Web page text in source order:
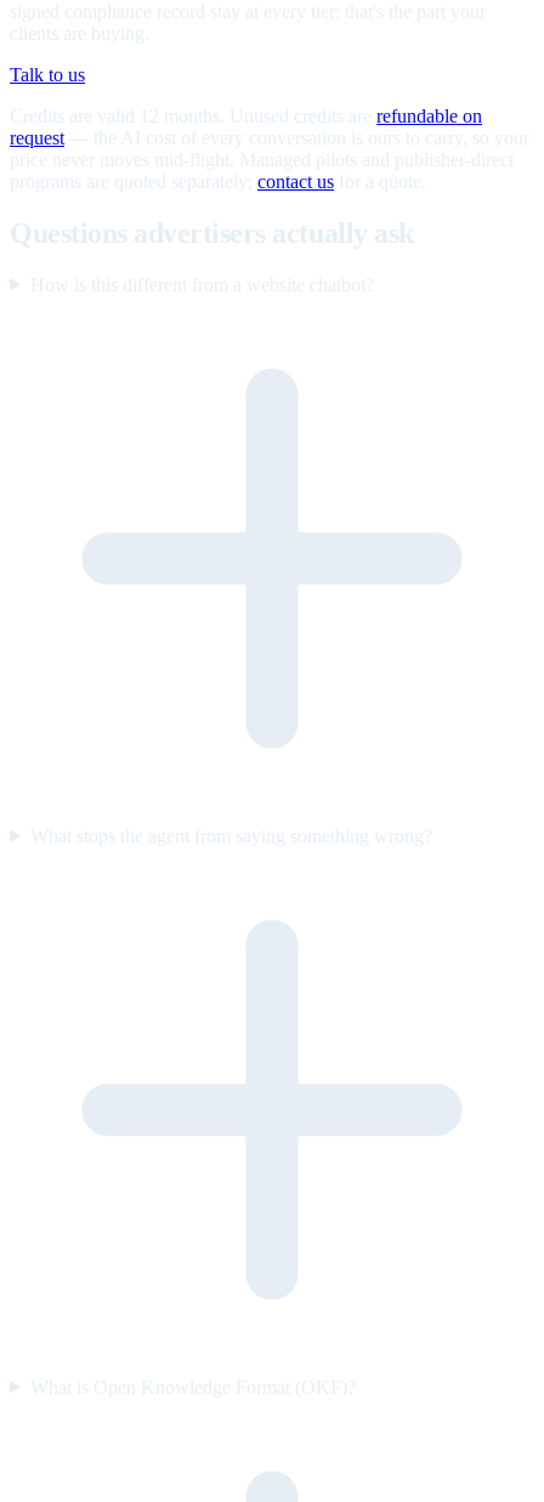
signed compliance record stay at every tier; that's the part your
clients are buying.
Talk to us
Credits are valid 12 months. Unused credits are refundable on
request — the AI cost of every conversation is ours to carry, so your
price never moves mid-flight. Managed pilots and publisher-direct
programs are quoted separately; contact us for a quote.
Questions advertisers actually ask
How is this different from a website chatbot?
What stops the agent from saying something wrong?
What is Open Knowledge Format (OKF)?